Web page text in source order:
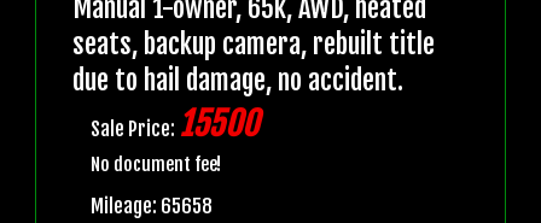
Manual 1-owner, 65k, AWD, heated
seats, backup camera, rebuilt title
due to hail damage, no accident.
Sale Price: 15500
No document fee!
Mileage: 65658